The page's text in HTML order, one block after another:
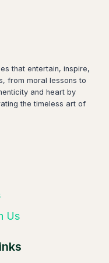
that entertain, inspire,
from moral lessons to
and heart by
the timeless art of
Us